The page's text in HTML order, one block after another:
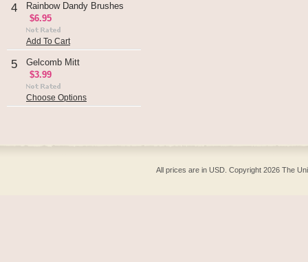
4
Rainbow Dandy Brushes
$6.95
Add To Cart
5
Gelcomb Mitt
$3.99
Choose Options
All prices are inUSD . Copyright 2026 The